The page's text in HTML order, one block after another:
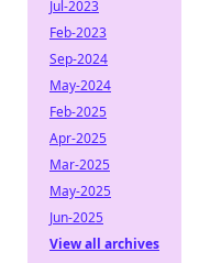
Jul-2023
Feb-2023
Sep-2024
May-2024
Feb-2025
Apr-2025
Mar-2025
May-2025
Jun-2025
View all archives